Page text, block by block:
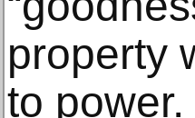
property
to